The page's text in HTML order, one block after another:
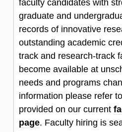
faculty candidates with
graduate and
records of innovative
outstanding academic
track and research-track
become available at
needs and programs
information please refer
provided on our current
page. Faculty hiring is